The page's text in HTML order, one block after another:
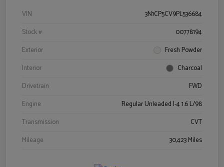
VIN
3N1CP5CV9PL536684
Stock #
00778194
Exterior
Fresh Powder
Interior
Charcoal
Drivetrain
FWD
Engine
Regular Unleaded I-4 1.6 L/98
Transmission
CVT
Mileage
30,423 Miles